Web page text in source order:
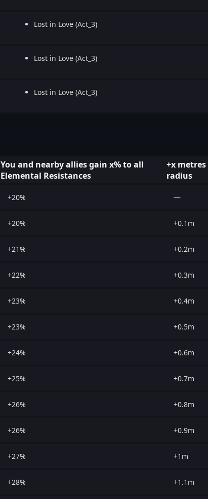
Lost in Love (Act_3)
Lost in Love (Act_3)
Lost in Love (Act_3)
You and nearby allies gain x% to all
Elemental Resistances
+x
radius
+20% —
+20% +0.1m
+21% +0.2m
+22% +0.3m
+23% +0.4m
+23% +0.5m
+24% +0.6m
+25% +0.7m
+26% +0.8m
+26% +0.9m
+27% +1m
+28% +1.1m